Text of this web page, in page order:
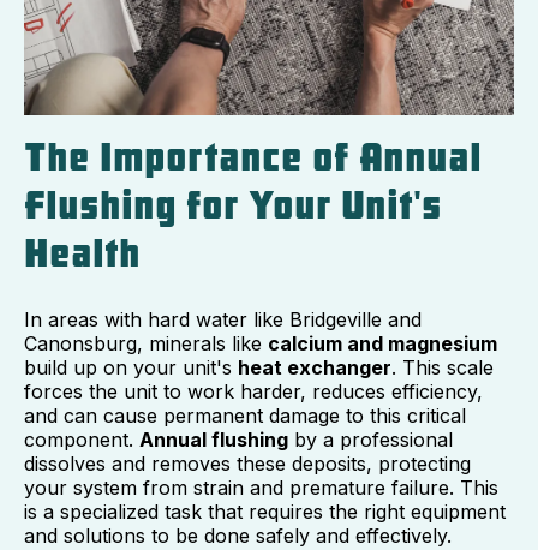
The Importance of Annual
Flushing for Your Unit's
Health
In areas with hard water like Bridgeville and
Canonsburg, minerals like calcium and magnesium
build up on your unit's heat exchanger. This scale
forces the unit to work harder, reduces efficiency,
and can cause permanent damage to this critical
component. Annual flushing by a professional
dissolves and removes these deposits, protecting
your system from strain and premature failure. This
is a specialized task that requires the right equipment
and solutions to be done safely and effectively.